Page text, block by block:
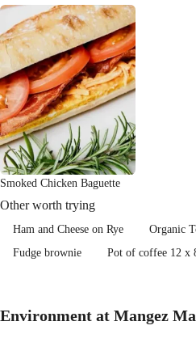
Smoked Chicken Baguette
Other worth trying
Ham and Cheese on Rye Organic
Fudge brownie
Pot of coffee 12 x
Environment at Mangez